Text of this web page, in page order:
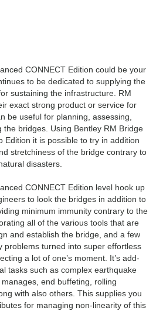
CONNECT Edition could be your
to be dedicated to supplying the
sustaining the infrastructure. RM
exact strong product or service for
be useful for planning, assessing,
the bridges. Using Bentley RM Bridge
Edition it is possible to try in addition
stretchiness of the bridge contrary to
disasters.
CONNECT Edition level hook up
to look the bridges in addition to
minimum immunity contrary to the
all of the various tools that are
and establish the bridge, and a few
problems turned into super effortless
a lot of one’s moment. It’s add-
tasks such as complex earthquake
end buffeting, rolling
with also others. This supplies you
for managing non-linearity of this